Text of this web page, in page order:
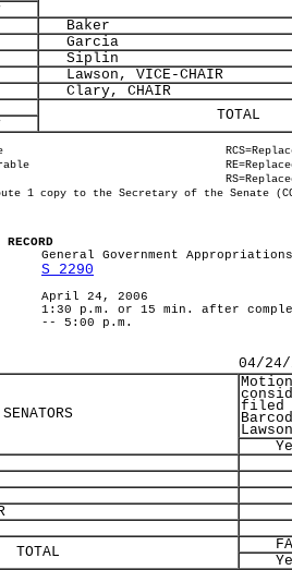
Baker
Garcia
Siplin
Lawson, VICE-CHAIR
Clary, CHAIR
TOTAL
Route 1 copy to the Secretary of the Senate
General Government Appropriations
S 2290
April 24, 2006
1:30 p.m. or 15 min. after
-- 5:00 p.m.
04/24/
SENATORS filed
Lawson
TOTAL